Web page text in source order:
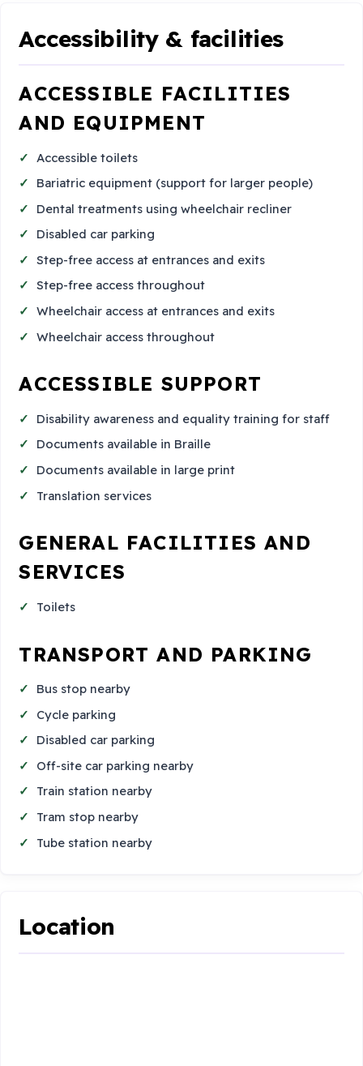
Accessibility & facilities
ACCESSIBLE FACILITIES
AND EQUIPMENT
Accessible toilets
Bariatric equipment (support for larger people)
Dental treatments using wheelchair recliner
Disabled car parking
Step-free access at entrances and exits
Step-free access throughout
Wheelchair access at entrances and exits
Wheelchair access throughout
ACCESSIBLE SUPPORT
Disability awareness and equality training for staff
Documents available in Braille
Documents available in large print
Translation services
GENERAL FACILITIES AND
SERVICES
Toilets
TRANSPORT AND PARKING
Bus stop nearby
Cycle parking
Disabled car parking
Off-site car parking nearby
Train station nearby
Tram stop nearby
Tube station nearby
Location